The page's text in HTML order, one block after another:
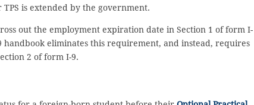
is extended by the government.
out the employment expiration date in Section 1 of form I-
eliminates this requirement, and instead, requires
2 of form I-9.